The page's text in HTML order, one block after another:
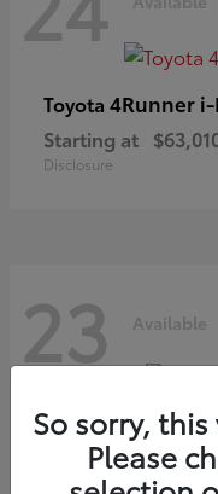
Toyota 4Runner i-
Starting at
Disclosure
23 Available
ToyotaGrand
Starting at
Disclosure
So sorry,
Please